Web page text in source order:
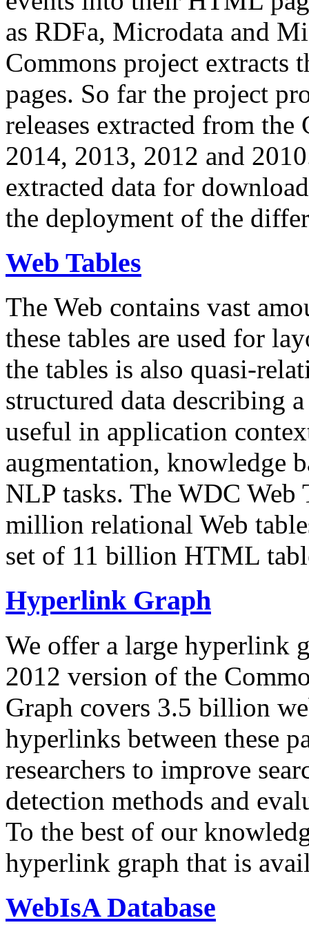
as RDFa, Microdata and
Commons project extracts
pages. So far the project
releases extracted from
2014, 2013, 2012 and
extracted data for
the deployment of the
Web Tables
The Web contains vast
these tables are used for
the tables is also quasi-
structured data describing
useful in application
augmentation, knowledge
NLP tasks. The WDC Web
million relational Web
set of 11 billion HTML
Hyperlink Graph
We offer a large hyperlink
2012 version of the
Graph covers 3.5 billion
hyperlinks between these
researchers to improve
detection methods and
To the best of our
hyperlink graph that is
WebIsA Database